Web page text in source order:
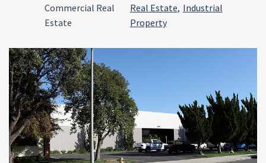
Commercial Real
Estate
Real Estate, Industrial
Property